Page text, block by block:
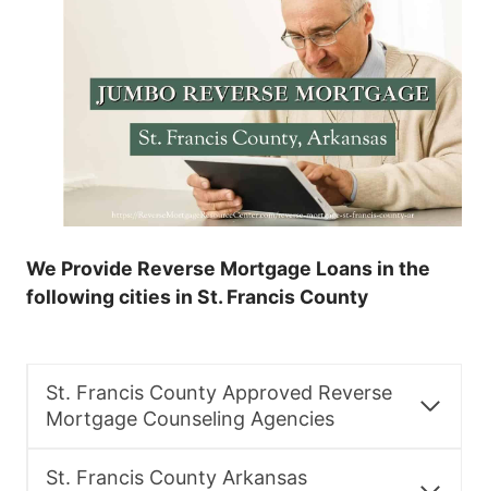
We Provide Reverse Mortgage Loans in the
following cities in St. Francis County
St. Francis County Approved Reverse
Mortgage Counseling Agencies
St. Francis County Arkansas